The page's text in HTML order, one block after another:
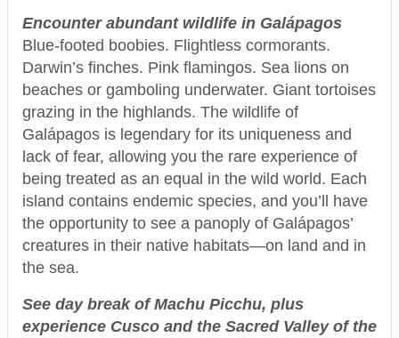
Encounter abundant wildlife in Galápagos
Blue-footed boobies. Flightless cormorants.
Darwin’s finches. Pink flamingos. Sea lions on
beaches or gamboling underwater. Giant tortoises
grazing in the highlands. The wildlife of
Galápagos is legendary for its uniqueness and
lack of fear, allowing you the rare experience of
being treated as an equal in the wild world. Each
island contains endemic species, and you’ll have
the opportunity to see a panoply of Galápagos’
creatures in their native habitats—on land and in
the sea.
See day break of Machu Picchu, plus
experience Cusco and the Sacred Valley of the